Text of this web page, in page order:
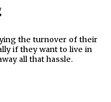
the turnover of their
if they want to live in
all that hassle.